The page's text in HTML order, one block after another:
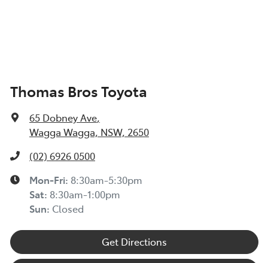
Thomas Bros Toyota
65 Dobney Ave,
Wagga Wagga, NSW, 2650
(02) 6926 0500
Mon-Fri: 8:30am-5:30pm
Sat: 8:30am-1:00pm
Sun: Closed
Get Directions